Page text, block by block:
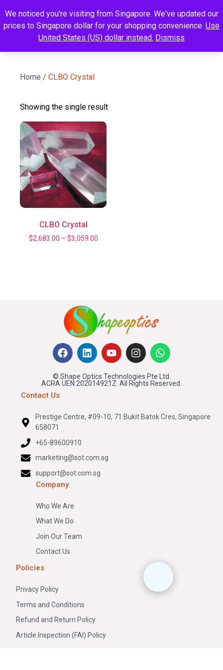
Home / CLBO Crystal
Showing the single result
CLBO Crystal
$2,683.00 – $3,059.00
© Shape Optics Technologies Pte Ltd.
ACRA UEN 202014921Z. All Rights Reserved.
Contact Us
Prestige Centre, #09-10, 71 Bukit Batok Cres, Singapore
658071
+65-89600910
marketing@sot.com.sg
support@sot.com.sg
Company
Who We Are
What We Do
Join Our Team
Contact Us
Policies
Privacy Policy
Terms and Conditions
Refund and Return Policy
Article Inspection (FAI) Policy
We noticed you're visiting from Singapore. We've updated our
prices to Singapore dollar for your shopping convenience. Use
United States (US) dollar instead. Dismiss